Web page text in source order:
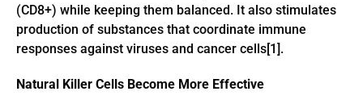
(CD8+) while keeping them balanced. It also stimulates
production of substances that coordinate immune
responses against viruses and cancer cells[1].
Natural Killer Cells Become More Effective